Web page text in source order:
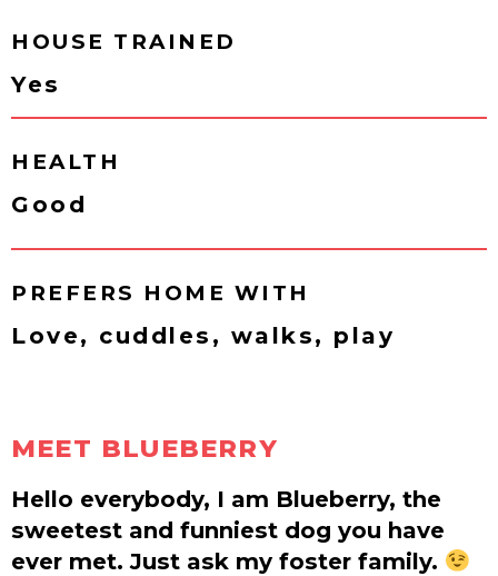
HOUSE TRAINED
Yes
HEALTH
Good
PREFERS HOME WITH
Love, cuddles, walks, play
MEET BLUEBERRY
Hello everybody, I am Blueberry, the
sweetest and funniest dog you have
ever met. Just ask my foster family.